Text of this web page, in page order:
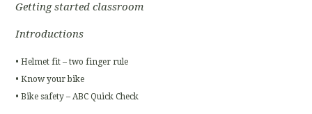
Getting started classroom
Introductions
• Helmet fit – two finger rule
• Know your bike
• Bike safety – ABC Quick Check